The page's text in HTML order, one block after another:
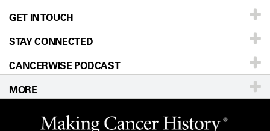
For Physicians
Research
Education & Training
Clinical Trials
Languages
Blog
Newsroom
Editorial Standards
For Employees
Merchandise
Locations
Directions
Sitemap
Accessibility Policy
GET IN TOUCH
Call Ask a question
STAY CONNECTED
CANCERWISE PODCAST
MORE
Website Privacy Policy